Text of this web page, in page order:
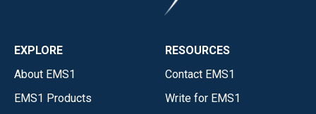
EXPLORE
About EMS1
EMS1 Products
RESOURCES
Contact EMS1
Write for EMS1